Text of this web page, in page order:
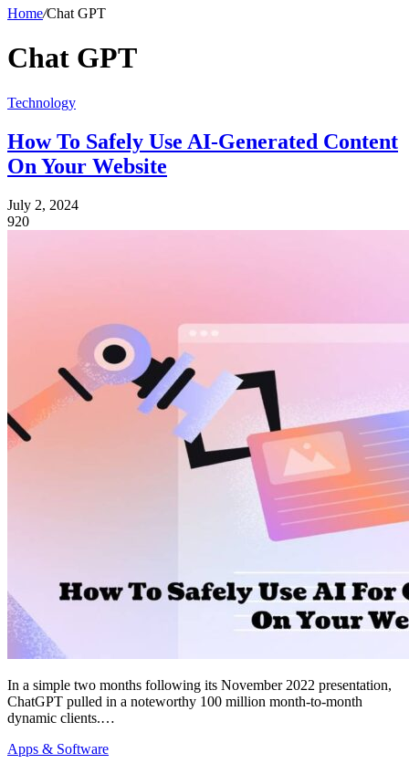
Home/Chat GPT
Chat GPT
Technology
How To Safely Use AI-Generated Content
On Your Website
July 2, 2024
920
In a simple two months following its November 2022 presentation,
ChatGPT pulled in a noteworthy 100 million month-to-month
dynamic clients.…
Apps & Software